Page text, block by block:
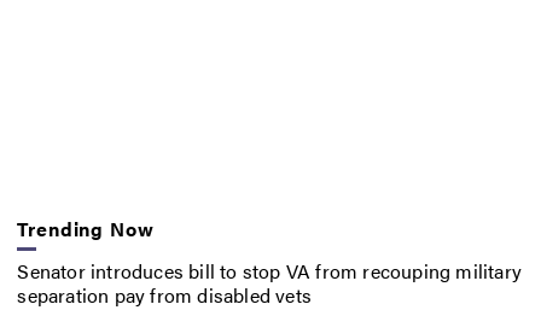
Trending Now
Senator introduces bill to stop VA from recouping military
separation pay from disabled vets